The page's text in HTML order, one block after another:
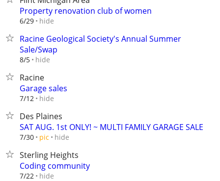
Property renovation club of women
6/29 hide
Racine Geological Society's Annual Summer
Sale/Swap
8/5 hide
Racine
Garage sales
7/12 hide
Des Plaines
SAT AUG. 1st ONLY! ~ MULTI FAMILY GARAGE SALE
7/30 pic hide
Sterling Heights
Coding community
7/22 hide